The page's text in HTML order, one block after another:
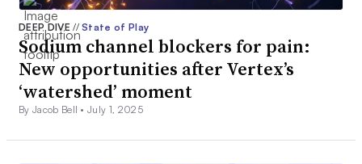
DEEP DIVE// State of Play
Sodium channel blockers for pain:
New opportunities after Vertex’s
‘watershed’ moment
By Jacob Bell •July 1, 2025